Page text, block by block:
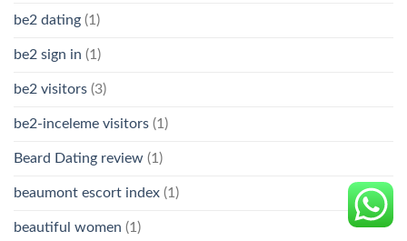
be2 dating (1)
be2 sign in (1)
be2 visitors (3)
be2-inceleme visitors (1)
Beard Dating review (1)
beaumont escort index (1)
beautiful women (1)